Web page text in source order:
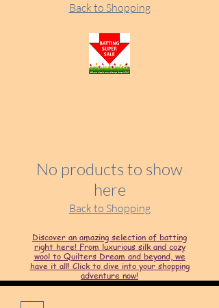
Back to Shopping
No products to show
here
Back to Shopping
Discover an amazing selection of batting
right here! From luxurious silk and cozy
wool to Quilters Dream and beyond, we
have it all! Click to dive into your shopping
adventure now!